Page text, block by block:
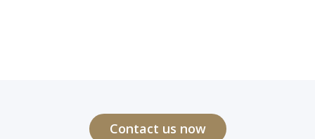
Contact us now